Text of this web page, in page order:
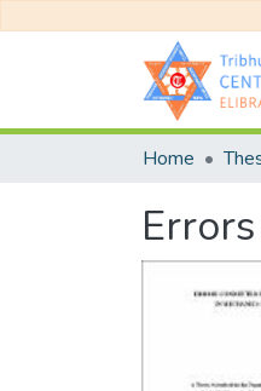
Home